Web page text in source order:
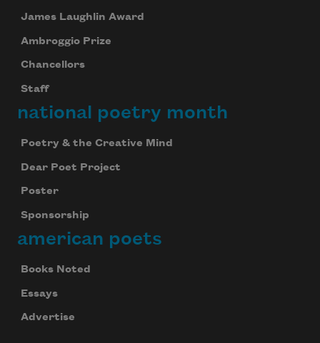
James Laughlin Award
Ambroggio Prize
Chancellors
Staff
national poetry month
Poetry & the Creative Mind
Dear Poet Project
Poster
Sponsorship
american poets
Books Noted
Essays
Advertise